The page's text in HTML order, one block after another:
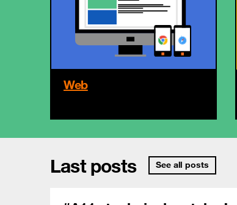
Web
Last posts See all posts